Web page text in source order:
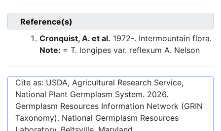
Reference(s)
Cronquist, A. et al. 1972-. Intermountain flora.
Note: = T. longipes var. reflexum A. Nelson
Cite as: USDA, Agricultural Research Service,
National Plant Germplasm System. 2026.
Germplasm Resources Information Network (GRIN
Taxonomy). National Germplasm Resources